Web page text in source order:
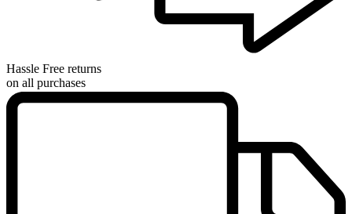
Hassle Free returns
on all purchases